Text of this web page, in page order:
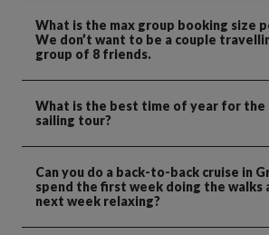
What is the max group booking size
We don’t want to be a couple
group of 8 friends.
What is the best time of year for the
sailing tour?
Can you do a back-to-back cruise in
spend the first week doing the walks
next week relaxing?